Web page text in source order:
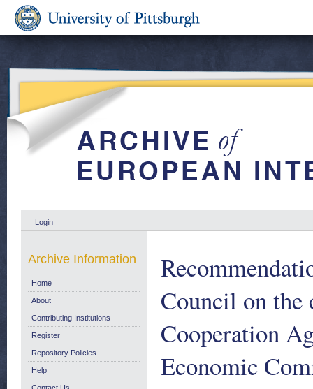
Login
Council on the
Cooperation
Economic
Archive Information
Home
About
Contributing Institutions
Register
Repository Policies
Help